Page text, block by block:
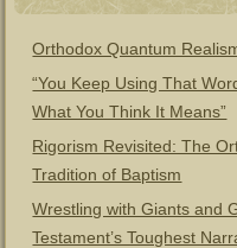
Orthodox Quantum
“You Keep Using That
What You Think It Means”
Rigorism Revisited: The
Tradition of Baptism
Wrestling with Giants and
Testament’s Toughest